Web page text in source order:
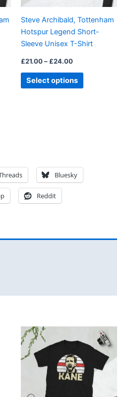
Steve Archibald, Tottenham
Hotspur Legend Short-
Sleeve Unisex T-Shirt
£21.00– £24.00
Select options
chosen
on
the
page
Bluesky
Reddit
range:
£21.00
through
£24.00
product
multiple
variants.
The